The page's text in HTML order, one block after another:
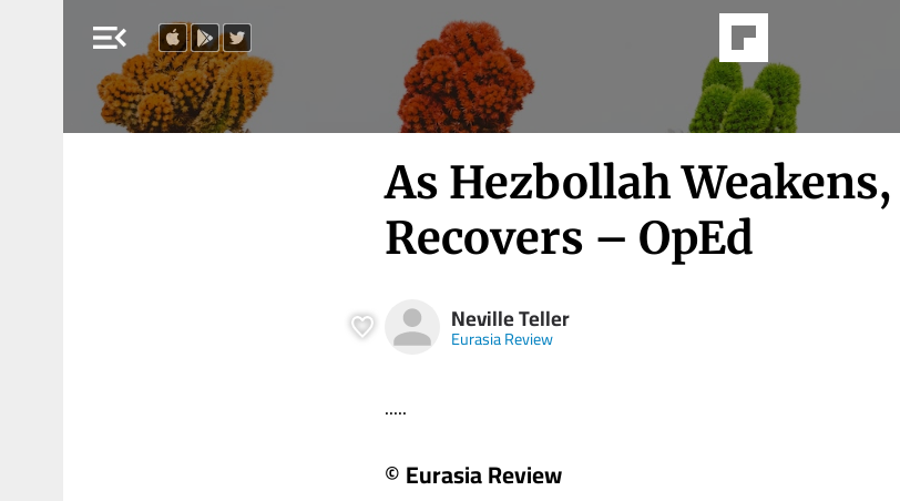
menu_open
As Hezbollah
Recovers – OpEd
Neville Teller
Eurasia Review
.....
© Eurasia Review